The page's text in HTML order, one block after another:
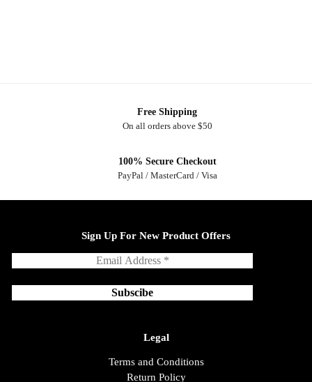
Free Shipping
On all orders above $50
100% Secure Checkout
PayPal / MasterCard / Visa
Sign Up For New Product Offers
Legal
Terms and Conditions
Return Policy